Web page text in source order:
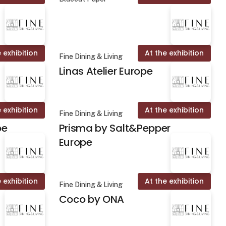
exhibition At the exhibition
Fine Dining & Living
Linas Atelier Europe
exhibition At the exhibition
Fine Dining & Living
Prisma by Salt&Pepper
Europe
exhibition At the exhibition
Fine Dining & Living
Coco by ONA